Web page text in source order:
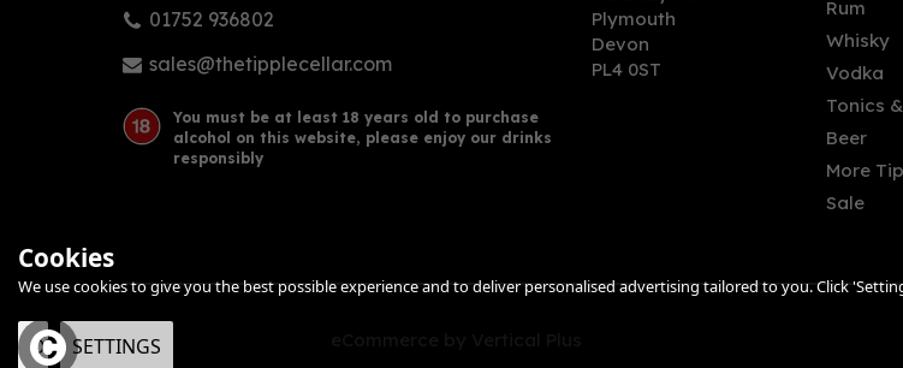
01752 936802
sales@thetipplecellar.com
You must be at least 18 years old to purchase
alcohol on this website, please enjoy our drinks
responsibly
Plymouth
Devon
PL4 0ST
Rum
Whisky
Vodka
Tonics
Beer
More
Sale
Cookies
We use cookies to give you the best possible experience and to deliver personalised advertising tailored to you. Click
OK SETTINGS